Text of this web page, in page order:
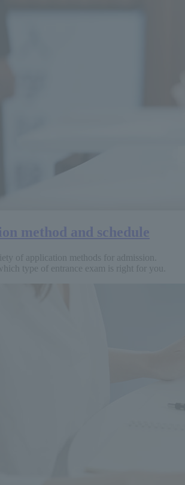
method and schedule
of application methods for admission.
type of entrance exam is right for you.